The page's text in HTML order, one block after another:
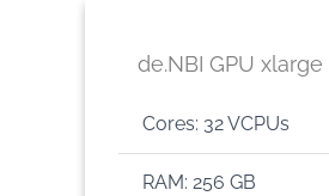
de.NBI GPU xlarge
Cores: 32 VCPUs
RAM: 256 GB